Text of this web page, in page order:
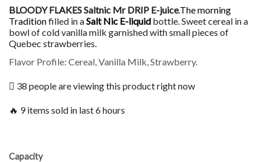
BLOODY FLAKES Saltnic Mr DRIP E-juice.The morning
Traditionfilled in aSalt Nic E-liquid bottle. Sweet cereal in a
bowl of cold vanilla milk garnished with small pieces of
Quebec strawberries.
Flavor Profile: Cereal, Vanilla Milk, Strawberry.
38 people are viewing this product right now
🔥 9 items sold in last 6 hours
Capacity